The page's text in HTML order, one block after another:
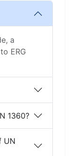
a
ERG
1360?
UN